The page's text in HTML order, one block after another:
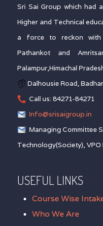
Sri Sai Group which had
Higher and Technical
a force to reckon with
Pathankot and
Palampur,Himachal
Dalhousie Road,
Call us: 84271-84271
Info@srisaigroup.in
Managing Committee
Technology(Society),
USEFUL LINKS
Course Wise
Who We Are